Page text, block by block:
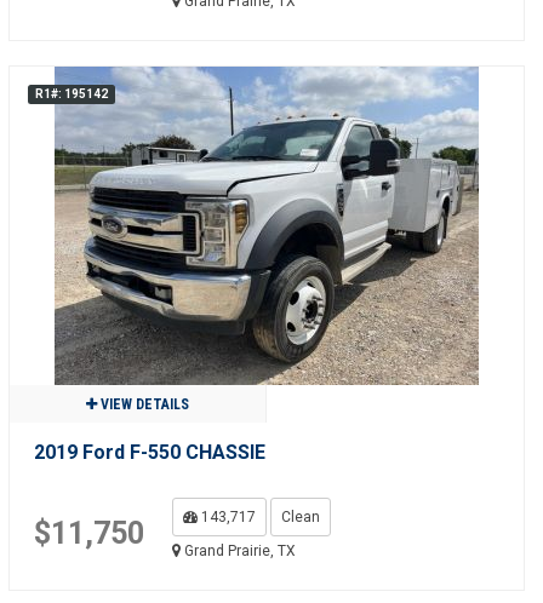
R1#: 195142
VIEW DETAILS
2019 Ford F-550 CHASSIE
$11,750 143,717
Clean
Grand Prairie, TX